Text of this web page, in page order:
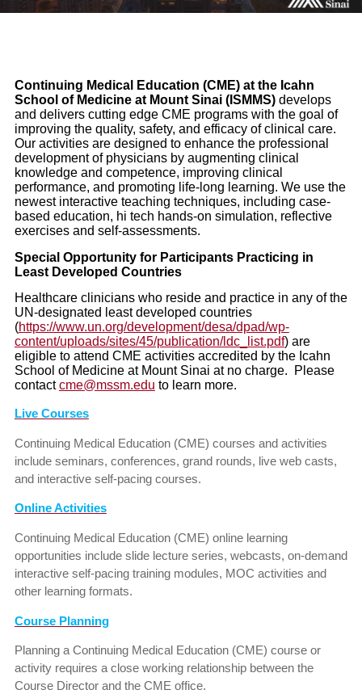
Continuing Medical Education (CME) at the Icahn
School of Medicine at Mount Sinai (ISMMS)develops
and delivers cutting edge CME programs with the goal of
improving the quality, safety, and efficacy of clinical care.
Our activities are designed to enhance the professional
development of physicians by augmenting clinical
knowledge and competence, improving clinical
performance, and promoting life-long learning. We use the
newest interactive teaching techniques, including case-
based education, hi tech hands-on simulation, reflective
exercises and self-assessments.
Special Opportunity for Participants Practicing in
Least Developed Countries
Healthcare clinicians who reside and practice in any of the
UN-designated least developed countries
(https://www.un.org/development/desa/dpad/wp-
content/uploads/sites/45/publication/ldc_list.pdf) are
eligible to attend CME activities accredited by the Icahn
School of Medicine at Mount Sinai at no charge. Please
contactcme@mssm.edu to learn more.
Live Courses
Continuing Medical Education (CME) courses and activities
include seminars, conferences, grand rounds, live web casts,
and interactive self-pacing courses.
Online Activities
Continuing Medical Education (CME) online learning
opportunities include slide lecture series, webcasts, on-demand
interactive self-pacing training modules, MOC activities and
other learning formats.
Course Planning
Planning a Continuing Medical Education (CME) course or
activity requires a close working relationship between the
Course Director and the CME office.